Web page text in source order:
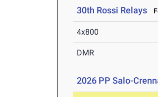
30th Rossi Relays
4x800
DMR
2026 PP Salo-